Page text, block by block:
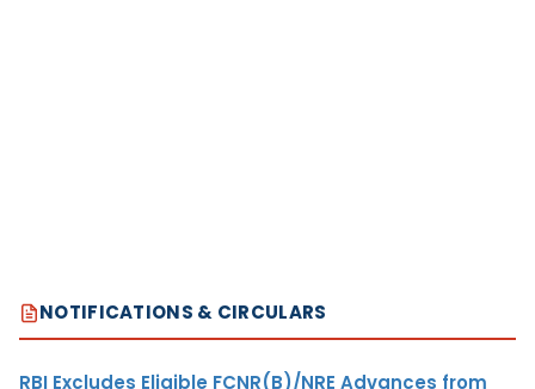
NOTIFICATIONS & CIRCULARS
RBI Excludes Eligible FCNR(B)/NRE Advances from